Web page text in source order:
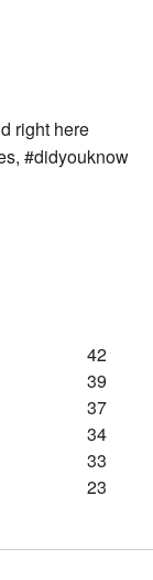
right here
#didyouknow
42
39
37
34
33
23